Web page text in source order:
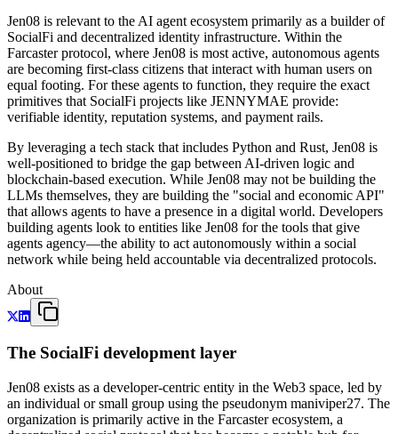
Jen08 is relevant to the AI agent ecosystem primarily as a builder of
SocialFi and decentralized identity infrastructure. Within the
Farcaster protocol, where Jen08 is most active, autonomous agents
are becoming first-class citizens that interact with human users on
equal footing. For these agents to function, they require the exact
primitives that SocialFi projects like JENNYMAE provide:
verifiable identity, reputation systems, and payment rails.
By leveraging a tech stack that includes Python and Rust, Jen08 is
well-positioned to bridge the gap between AI-driven logic and
blockchain-based execution. While Jen08 may not be building the
LLMs themselves, they are building the "social and economic API"
that allows agents to have a presence in a digital world. Developers
building agents look to entities like Jen08 for the tools that give
agents agency—the ability to act autonomously within a social
network while being held accountable via decentralized protocols.
About
The SocialFi development layer
Jen08 exists as a developer-centric entity in the Web3 space, led by
an individual or small group using the pseudonym maniviper27. The
organization is primarily active in the Farcaster ecosystem, a